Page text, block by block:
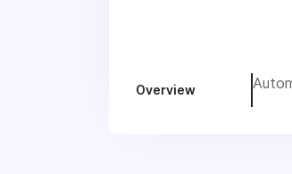
Overview